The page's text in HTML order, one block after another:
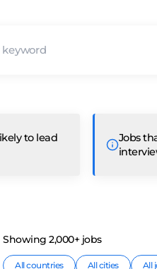
to lead
Jobs
Showing 2,000+jobs
All countries All cities All